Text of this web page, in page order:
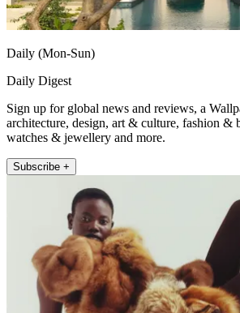
Daily (Mon-Sun)
Daily Digest
Sign up for global news and reviews, a
architecture, design, art & culture, fashion &
watches & jewellery and more.
Subscribe +